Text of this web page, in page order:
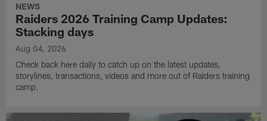
NEWS
Raiders 2026 Training Camp Updates:
Stacking days
Aug 04, 2026
Check back here daily to catch up on the latest updates,
storylines, transactions, videos and more out of Raiders training
camp.